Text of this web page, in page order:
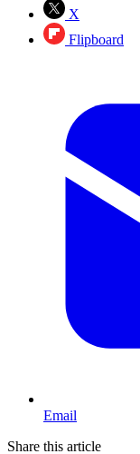
X
Flipboard
Email
Share this article